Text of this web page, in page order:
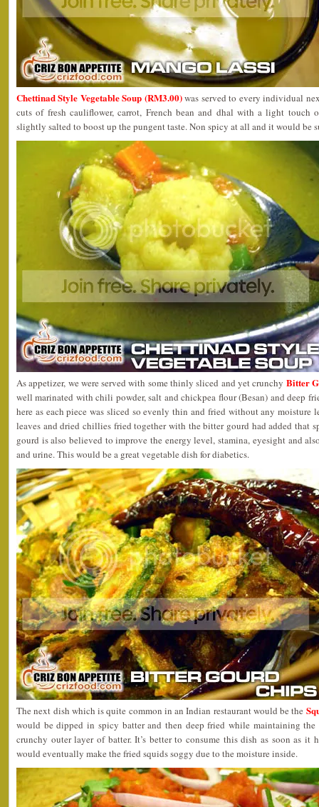
Chettinad Style Vegetable Soup (RM3.00)was served to every individual
cuts of fresh cauliflower, carrot, French bean and dhal with a light touch
slightly salted to boost up the pungent taste. Non spicy at all and it would be
As appetizer, we were served with some thinly sliced and yet crunchy Bitter
well marinated with chili powder, salt and chickpea flour (Besan) and deep
here as each piece was sliced so evenly thin and fried without any
leaves and dried chillies fried together with the bitter gourd had added that
gourd is also believed to improve the energy level, stamina, eyesight and
and urine. This would be a great vegetable dish for diabetics.
The next dish which is quite common in an Indian restaurant would be the
would be dipped in spicy batter and then deep fried while maintaining
crunchy outer layer of batter. It’s better to consume this dish as soon as it
would eventually make the fried squids soggy due to the moisture inside.